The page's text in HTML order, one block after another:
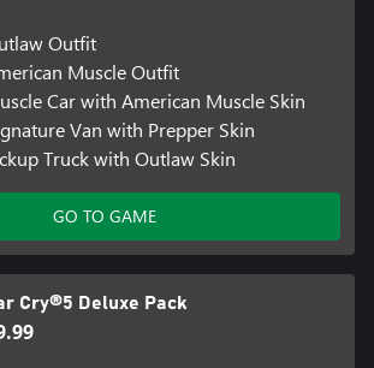
Outfit
Muscle Outfit
Car with American Muscle Skin
Van with Prepper Skin
Truck with Outlaw Skin
GO TO GAME
Cry®5 Deluxe Pack